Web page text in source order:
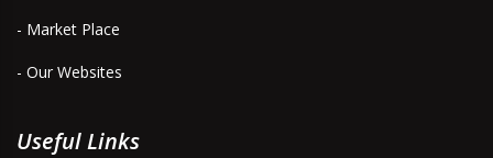
- Market Place
- Our Websites
Useful Links